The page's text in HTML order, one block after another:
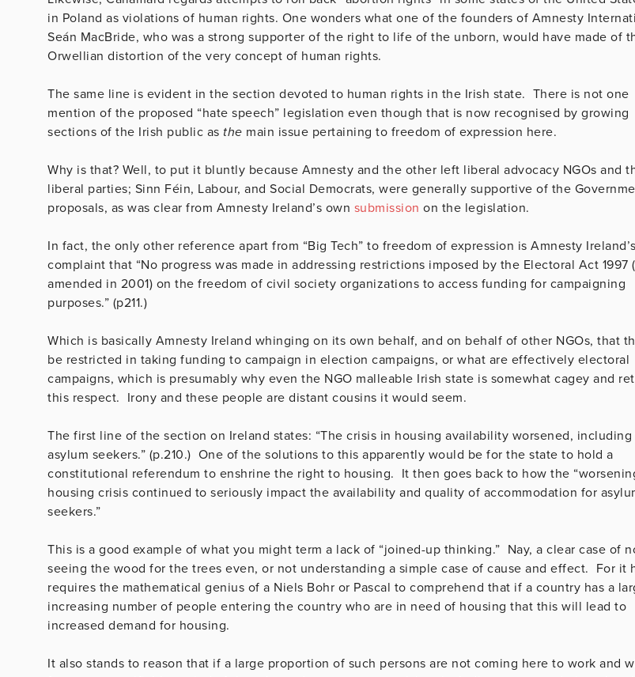
in Poland as violations of human rights. One wonders what one of the founders of Amnesty
Seán MacBride, who was a strong supporter of the right to life of the unborn, would have made of
Orwellian distortion of the very concept of human rights.
The same line is evident in the section devoted to human rights in the Irish state. There is not one
mention of the proposed “hate speech” legislation even though that is now recognised by growing
sections of the Irish public as the main issue pertaining to freedom of expression here.
Why is that? Well, to put it bluntly because Amnesty and the other left liberal advocacy NGOs and
liberal parties; Sinn Féin, Labour, and Social Democrats, were generally supportive of the
proposals, as was clear from Amnesty Ireland’s own submission on the legislation.
In fact, the only other reference apart from “Big Tech” to freedom of expression is Amnesty Ireland’s
complaint that “No progress was made in addressing restrictions imposed by the Electoral Act 1997
amended in 2001) on the freedom of civil society organizations to access funding for campaigning
purposes.” (p211.)
Which is basically Amnesty Ireland whinging on its own behalf, and on behalf of other NGOs, that
be restricted in taking funding to campaign in election campaigns, or what are effectively electoral
campaigns, which is presumably why even the NGO malleable Irish state is somewhat cagey and
this respect. Irony and these people are distant cousins it would seem.
The first line of the section on Ireland states: “The crisis in housing availability worsened,
asylum seekers.” (p.210.) One of the solutions to this apparently would be for the state to hold a
constitutional referendum to enshrine the right to housing. It then goes back to how the
housing crisis continued to seriously impact the availability and quality of accommodation for
seekers.”
This is a good example of what you might term a lack of “joined-up thinking.” Nay, a clear case of
seeing the wood for the trees even, or not understanding a simple case of cause and effect. For it
requires the mathematical genius of a Niels Bohr or Pascal to comprehend that if a country has a
increasing number of people entering the country who are in need of housing that this will lead to
increased demand for housing.
It also stands to reason that if a large proportion of such persons are not coming here to work and